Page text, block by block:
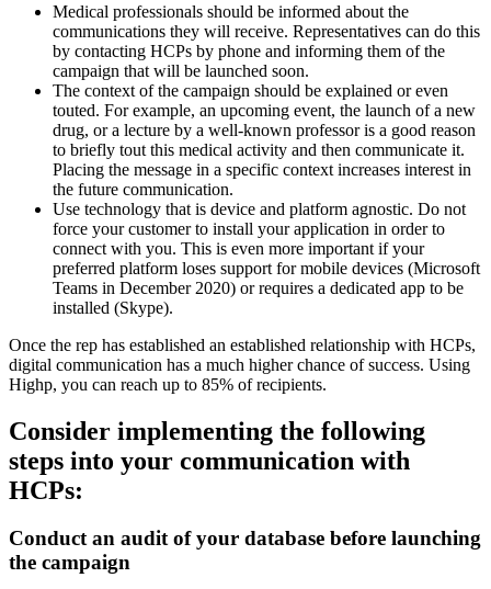
Medical professionals should be informed about the
communications they will receive. Representatives can do this
by contacting HCPs by phone and informing them of the
campaign that will be launched soon.
The context of the campaign should be explained or even
touted. For example, an upcoming event, the launch of a new
drug, or a lecture by a well-known professor is a good reason
to briefly tout this medical activity and then communicate it.
Placing the message in a specific context increases interest in
the future communication.
Use technology that is device and platform agnostic. Do not
force your customer to install your application in order to
connect with you. This is even more important if your
preferred platform loses support for mobile devices (Microsoft
Teams in December 2020) or requires a dedicated app to be
installed (Skype).
Once the rep has established an established relationship with HCPs,
digital communication has a much higher chance of success. Using
Highp, you can reach up to 85% of recipients.
Consider implementing the following
steps into your communication with
HCPs:
Conduct an audit of your database before launching
the campaign